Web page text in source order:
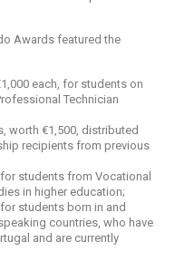
Awards featured the
each, for students on
Technician
worth €1,500, distributed
recipients from previous
students from Vocational
in higher education;
students born in and
countries, who have
and are currently